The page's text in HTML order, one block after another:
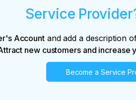
Service
Accountand add a description
new customers and increase
Become a Service